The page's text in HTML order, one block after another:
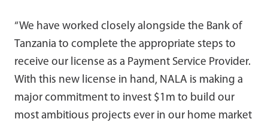
“We have worked closely alongside the Bank of
Tanzania to complete the appropriate steps to
receive our license as a Payment Service Provider.
With this new license in hand, NALA is making a
major commitment to invest $1m to build our
most ambitious projects ever in our home market